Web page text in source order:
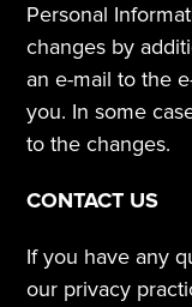
Personal
changes by
an e-mail to the
you. In some
to the changes.
CONTACT US
If you have any
our privacy